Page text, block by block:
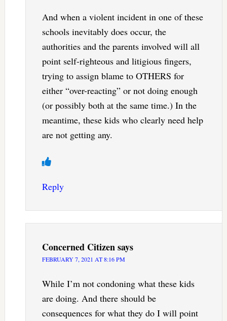
And when a violent incident in one of these
schools inevitably does occur, the
authorities and the parents involved will all
point self-righteous and litigious fingers,
trying to assign blame to OTHERS for
either “over-reacting” or not doing enough
(or possibly both at the same time.) In the
meantime, these kids who clearly need help
are not getting any.
Reply
Concerned Citizensays
FEBRUARY 7, 2021 AT 8:16 PM
While I’m not condoning what these kids
are doing. And there should be
consequences for what they do I will point